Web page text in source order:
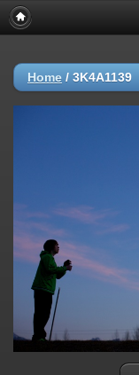
Home / 3K4A1139